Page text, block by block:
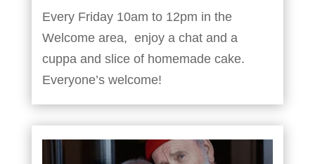
Every Friday 10am to 12pm in the
Welcome area, enjoy a chat and a
cuppa and slice of homemade cake.
Everyone’s welcome!